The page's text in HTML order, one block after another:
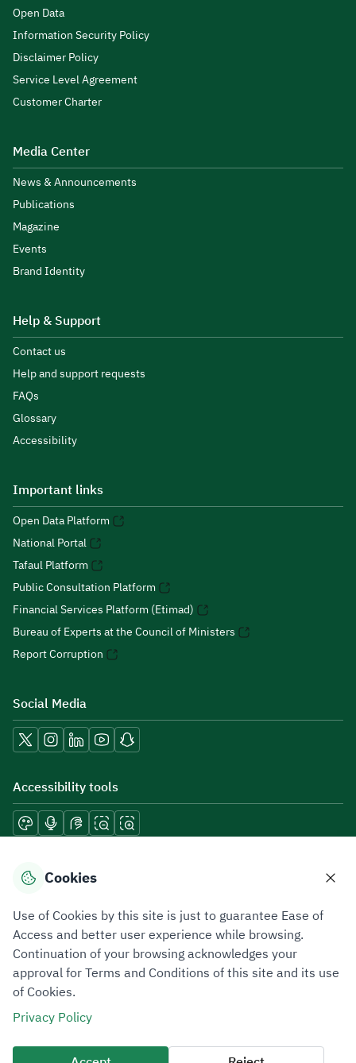
Open Data
Information Security Policy
Disclaimer Policy
Service Level Agreement
Customer Charter
Media Center
News & Announcements
Publications
Magazine
Events
Brand Identity
Help & Support
Contact us
Help and support requests
FAQs
Glossary
Accessibility
Important links
Open Data Platform
National Portal
Tafaul Platform
Public Consultation Platform
Financial Services Platform (Etimad)
Bureau of Experts at the Council of Ministers
Report Corruption
Social Media
Accessibility tools
Download mobile applications
Privacy PolicyTerms of UseSite Map
All rights reserved 2026 © ZATCA.GOV.SA
Developed and Maintained by Zakat, Tax and Customs Authority
Last update for site was
07 August 2026 10:30 AM
Cookies
Use of Cookies by this site is just to guarantee Ease of
Access and better user experience while browsing.
Continuation of your browsing acknowledges your
approval for Terms and Conditions of this site and its use
of Cookies.
Privacy Policy